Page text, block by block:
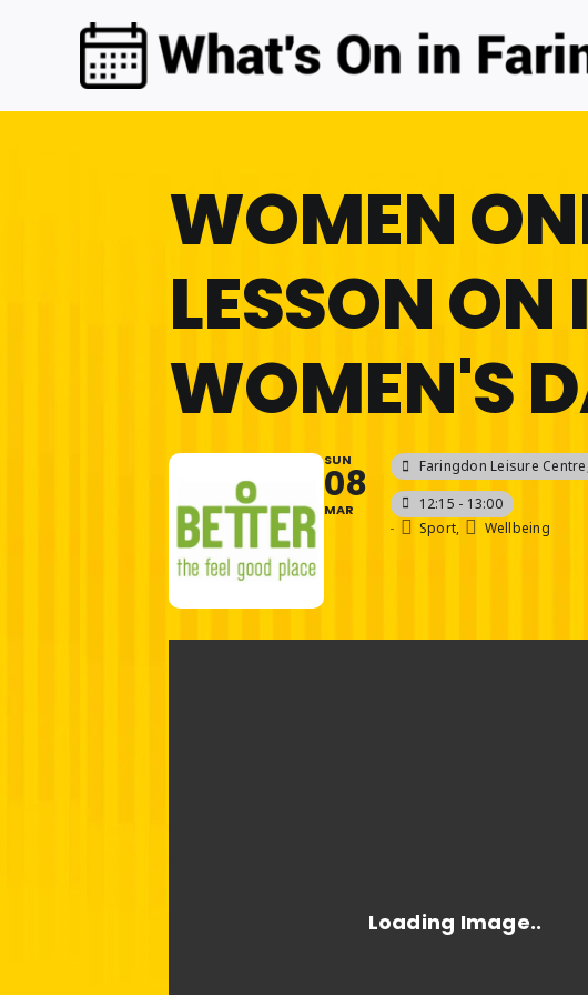
WOMEN
LESSON
WOMEN'S
SUN
08
MAR
Faringdon Leisure Centre
12:15 - 13:00
-
Sport, Wellbeing